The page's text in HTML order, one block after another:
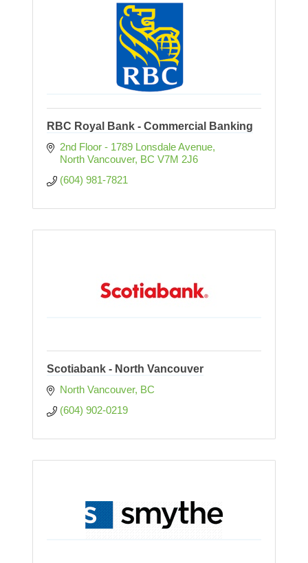
RBC Royal Bank - Commercial Banking
2nd Floor - 1789 Lonsdale Avenue
North Vancouver BC V7M 2J6
(604) 981-7821
Scotiabank - North Vancouver
North Vancouver BC
(604) 902-0219